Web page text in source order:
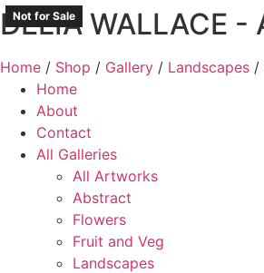
Skip
to
content
DELIA WALLACE -
Home / Shop / Gallery / Landscapes /
Home
About
Contact
All Galleries
All Artworks
Abstract
Flowers
Fruit and Veg
Landscapes
Not for Sale
Not for Sale
Not for Sale
Not for Sale